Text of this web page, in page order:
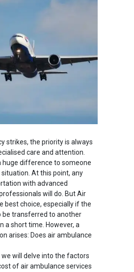
strikes, the priority is always
care and attention.
huge difference to someone
At this point, any
with advanced
will do. But Air
best choice, especially if the
be transferred to another
a short time. However, a
arises: Does air ambulance
we will delve into the factors
of air ambulance services